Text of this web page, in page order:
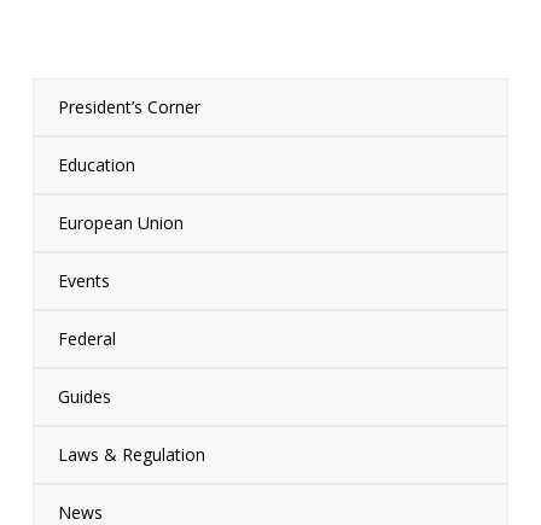
President’s Corner
Education
European Union
Events
Federal
Guides
Laws & Regulation
News